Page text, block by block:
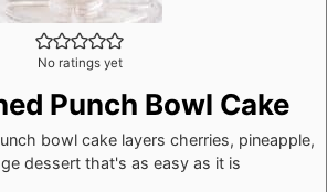
No ratings yet
Punch Bowl Cake
bowl cake layers cherries, pineapple,
dessert that's as easy as it is